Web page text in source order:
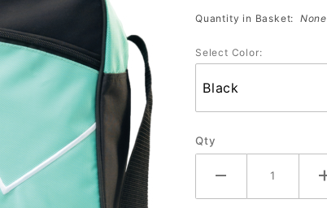
(Assorted
Quantity in Basket: None
Select Color:
Qty